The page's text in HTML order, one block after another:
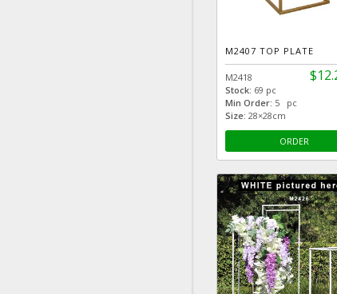
M2407 TOP PLATE
M2418
Stock: 69 pc
Min Order: 5 pc
Size: 28×28cm
ORDER